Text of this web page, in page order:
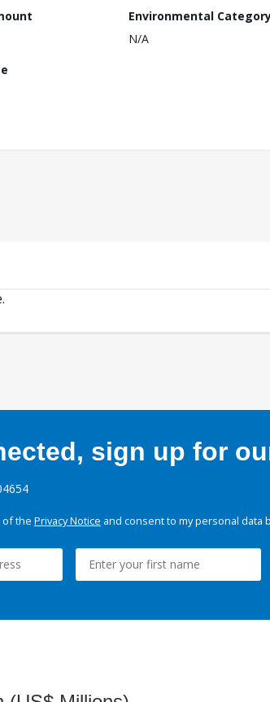
Environmental
N/A
sign up for
of the Privacy Notice and consent to my personal